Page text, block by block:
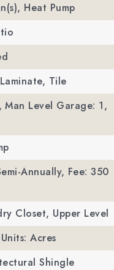
Heat Pump
Tile
Man Level Garage: 1,
Annually, Fee: 350
Closet, Upper Level
Acres
Shingle